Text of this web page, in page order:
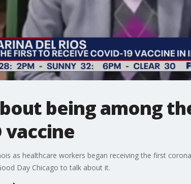
being among
vaccine
as healthcare workers began receiving the first
Day Chicago to talk about it.